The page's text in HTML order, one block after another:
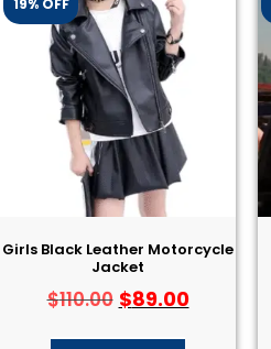
19% OFF
Girls Black Leather Motorcycle
Jacket
$110.00 $89.00